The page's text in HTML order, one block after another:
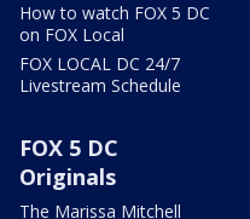
How to watch FOX 5 DC
on FOX Local
FOX LOCAL DC 24/7
Livestream Schedule
FOX 5 DC
Originals
The Marissa Mitchell